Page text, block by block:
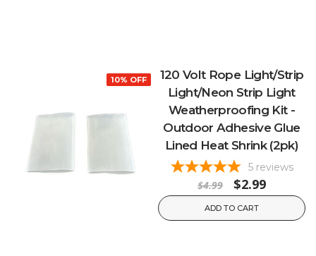
10% OFF
120 Volt Rope Light/Strip
Light/Neon Strip Light
Weatherproofing Kit -
Outdoor Adhesive Glue
Lined Heat Shrink (2pk)
5 reviews
$4.99 $2.99
ADD TO CART